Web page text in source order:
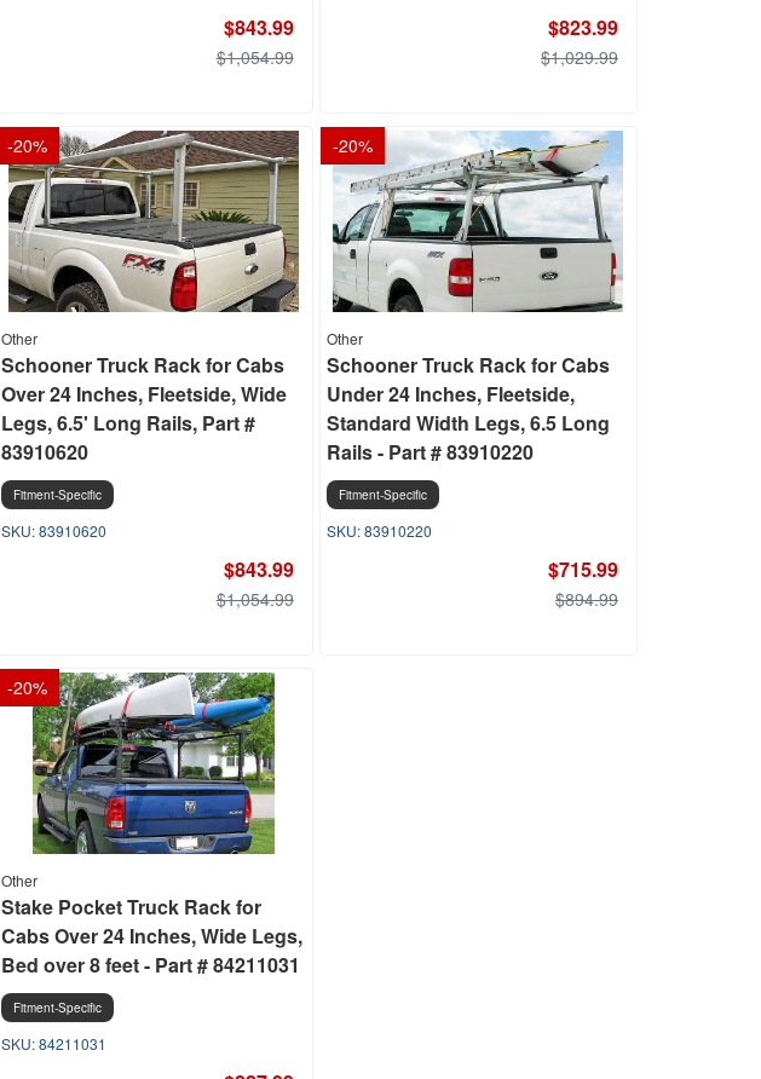
$843.99
$1,054.99
$823.99
$1,029.99
-20%
Other
Schooner Truck Rack for Cabs
Over 24 Inches, Fleetside, Wide
Legs, 6.5' Long Rails, Part #
83910620
Fitment-Specific
83910620
$843.99
$1,054.99
-20%
Other
Schooner Truck Rack for Cabs
Under 24 Inches, Fleetside,
Standard Width Legs, 6.5 Long
Rails - Part # 83910220
Fitment-Specific
83910220
$715.99
$894.99
-20%
Other
Stake Pocket Truck Rack for
Cabs Over 24 Inches, Wide Legs,
Bed over 8 feet - Part # 84211031
Fitment-Specific
84211031